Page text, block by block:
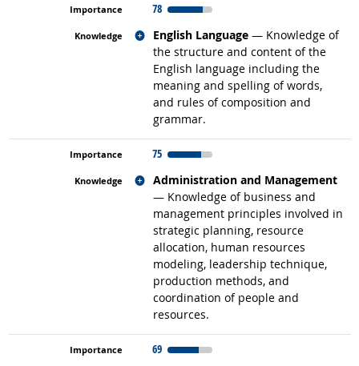
78
English Language — Knowledge of
the structure and content of the
English language including the
meaning and spelling of words,
and rules of composition and
grammar.
Related occupations
75
Administration and Management
— Knowledge of business and
management principles involved in
strategic planning, resource
allocation, human resources
modeling, leadership technique,
production methods, and
coordination of people and
resources.
Related occupations
69